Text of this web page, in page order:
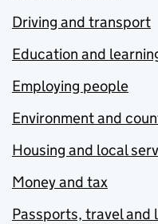
Driving and transport
Education and
Employing people
Environment and
Housing and local
Money and tax
Passports, travel and